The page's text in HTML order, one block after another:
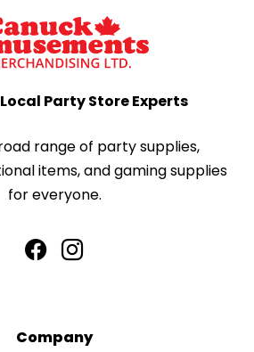
Party Store Experts
range of party supplies,
items, and gaming supplies
for everyone.
Company